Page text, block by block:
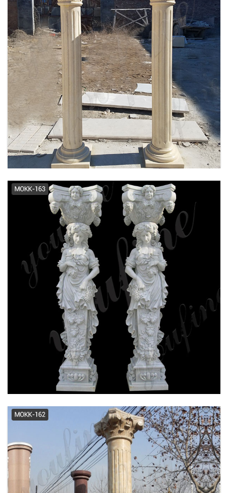
Granite Column, Granite Column
Suppliers and ... - Alibaba
granite columns | eBay